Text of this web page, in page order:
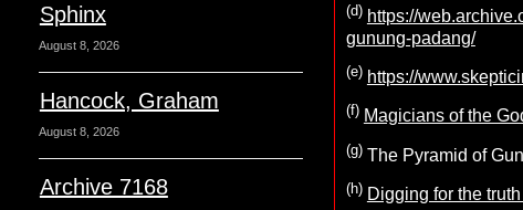
Sphinx
August 8, 2026
Hancock, Graham
August 8, 2026
Archive 7168
(d) https://
gunung-padang/
(e) https://
(f) Magicians of the
(g) The Pyramid of
(h) Digging for the